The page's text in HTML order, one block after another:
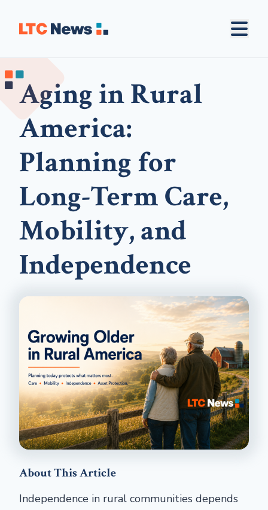
Aging in Rural
America:
Planning for
Long-Term Care,
Mobility, and
Independence
About This Article
Independence in rural communities depends